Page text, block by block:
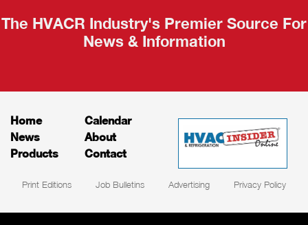
The HVACR Industry's Premier Source For
News & Information
Home
News
Products
Calendar
About
Contact
Print Editions Job Bulletins Advertising Privacy Policy